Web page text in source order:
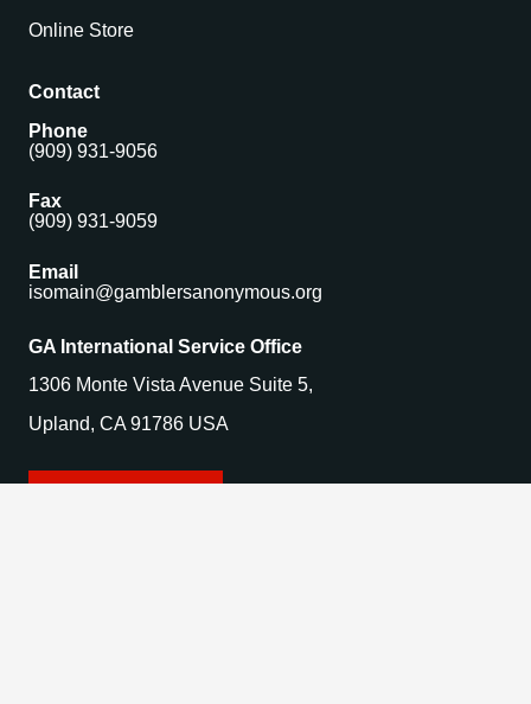
Online Store
Contact
Phone
(909) 931-9056
Fax
(909) 931-9059
Email
isomain@gamblersanonymous.org
GA International Service Office
1306 Monte Vista Avenue Suite 5,
Upland, CA 91786 USA
Find a Meeting